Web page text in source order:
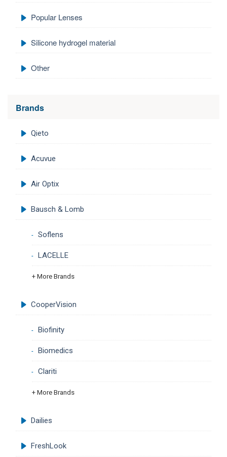
Popular Lenses
Silicone hydrogel material
Other
Brands
Qieto
Acuvue
Air Optix
Bausch & Lomb
Soflens
LACELLE
+ More Brands
CooperVision
Biofinity
Biomedics
Clariti
+ More Brands
Dailies
FreshLook